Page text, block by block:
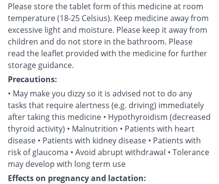
Please store the tablet form of this medicine at room
temperature (18-25 Celsius). Keep medicine away from
excessive light and moisture. Please keep it away from
children and do not store in the bathroom. Please
read the leaflet provided with the medicine for further
storage guidance.
Precautions:
• May make you dizzy so it is advised not to do any
tasks that require alertness (e.g. driving) immediately
after taking this medicine • Hypothyroidism (decreased
thyroid activity) • Malnutrition • Patients with heart
disease • Patients with kidney disease • Patients with
risk of glaucoma • Avoid abrupt withdrawal • Tolerance
may develop with long term use
Effects on pregnancy and lactation: